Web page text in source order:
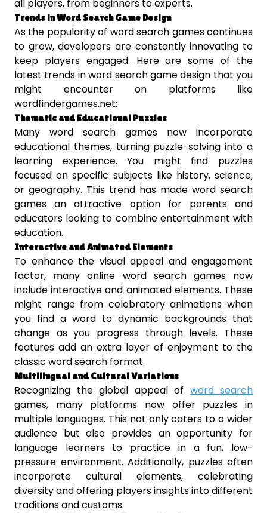
all players, from beginners to experts.
Trends in Word Search Game Design
As the popularity of word search games continues
to grow, developers are constantly innovating to
keep players engaged. Here are some of the
latest trends in word search game design that you
might encounter on platforms like
wordfindergames.net:
Thematic and Educational Puzzles
Many word search games now incorporate
educational themes, turning puzzle-solving into a
learning experience. You might find puzzles
focused on specific subjects like history, science,
or geography. This trend has made word search
games an attractive option for parents and
educators looking to combine entertainment with
education.
Interactive and Animated Elements
To enhance the visual appeal and engagement
factor, many online word search games now
include interactive and animated elements. These
might range from celebratory animations when
you find a word to dynamic backgrounds that
change as you progress through levels. These
features add an extra layer of enjoyment to the
classic word search format.
Multilingual and Cultural Variations
Recognizing the global appeal of word search
games, many platforms now offer puzzles in
multiple languages. This not only caters to a wider
audience but also provides an opportunity for
language learners to practice in a fun, low-
pressure environment. Additionally, puzzles often
incorporate cultural elements, celebrating
diversity and offering players insights into different
traditions and customs.